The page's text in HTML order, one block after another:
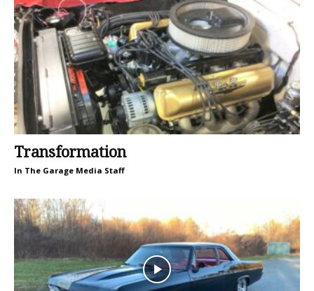
Transformation
In The Garage Media Staff